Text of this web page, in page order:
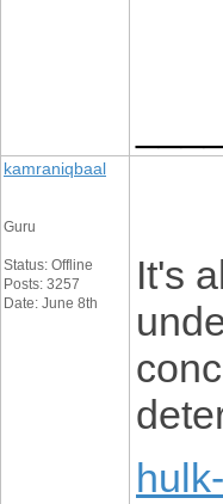
kamraniqbaal
Guru
Status: Offline
Posts: 3257
Date: June 8th
It's